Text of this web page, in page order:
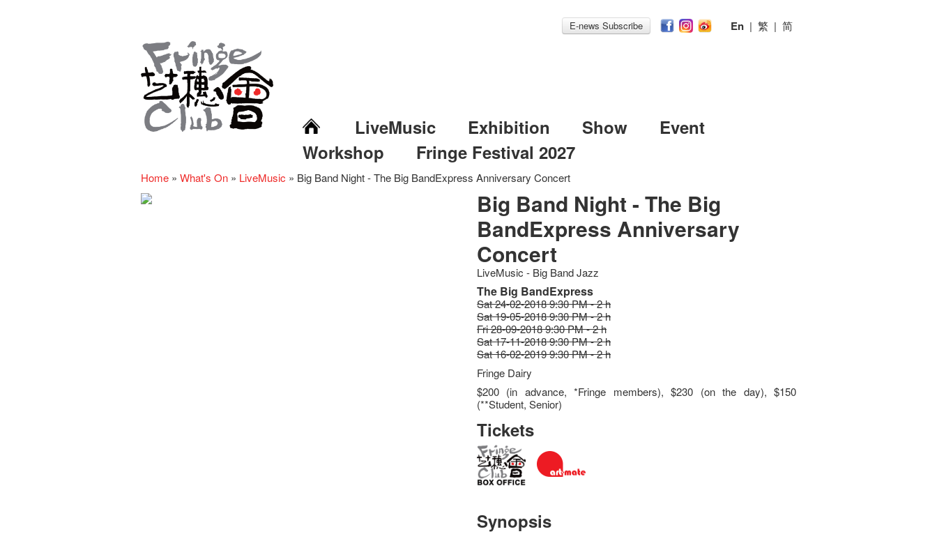
E-news Subscribe En | 繁 | 简
LiveMusic Exhibition Show
Event
Workshop
Fringe Festival 2027
Home » What's On » LiveMusic » Big Band Night - The Big BandExpress Anniversary Concert
Big Band Night - The Big
BandExpress Anniversary
Concert
LiveMusic - Big Band Jazz
The Big BandExpress
Sat 24-02-2018 9:30 PM - 2 h
Sat 19-05-2018 9:30 PM - 2 h
Fri 28-09-2018 9:30 PM - 2 h
Sat 17-11-2018 9:30 PM - 2 h
Sat 16-02-2019 9:30 PM - 2 h
Fringe Dairy
$200 (in advance, *Fringe members), $230 (on the day), $150
(**Student, Senior)
Tickets
Synopsis